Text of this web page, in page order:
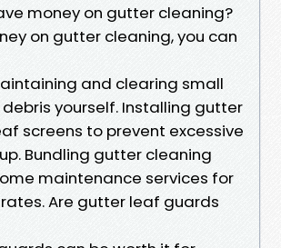
money on gutter cleaning?
on gutter cleaning, you can
and clearing small
yourself. Installing gutter
screens to prevent excessive
Bundling gutter cleaning
maintenance services for
Are gutter leaf guards